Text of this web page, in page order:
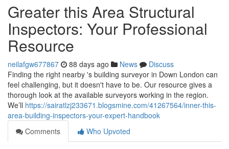
Greater this Area Structural
Inspectors: Your Professional
Resource
neilafgw677867 88 days ago News
Discuss
Finding the right nearby 's building surveyor in Down London can
feel challenging, but it doesn't have to be. Our resource gives a
thorough look at the available surveyors working in the region.
We’ll https://sairatlzj233671.blogsmine.com/41267564/inner-this-
area-building-inspectors-your-expert-handbook
Comments
Who Upvoted